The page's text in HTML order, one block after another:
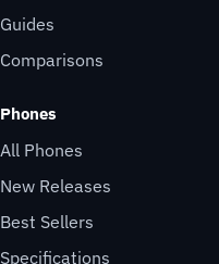
Guides
Comparisons
Phones
All Phones
New Releases
Best Sellers
Specifications